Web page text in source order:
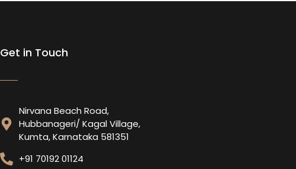
Get in Touch
Nirvana Beach Road,
Hubbanageri/ Kagal Village,
Kumta, Karnataka 581351
+91 70192 01124